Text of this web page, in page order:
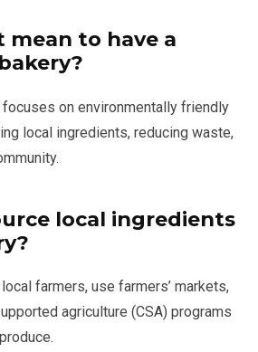
mean to have a
on environmentally friendly
local ingredients, reducing waste,
local ingredients
farmers, use farmers’ markets,
agriculture (CSA) programs